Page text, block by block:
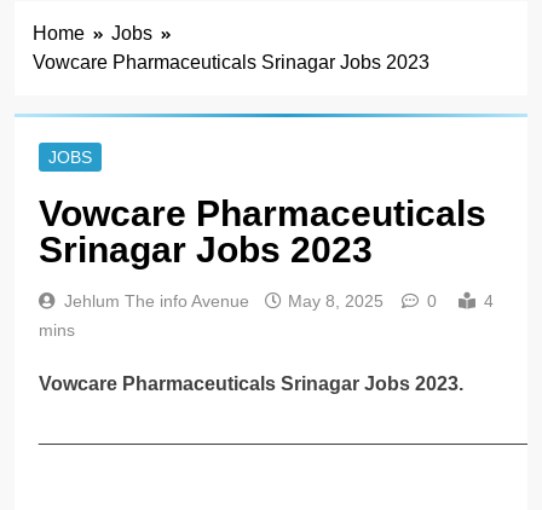
Home
Jobs
Vowcare Pharmaceuticals Srinagar Jobs 2023
JOBS
Vowcare Pharmaceuticals
Srinagar Jobs 2023
Jehlum The info Avenue May 8, 2025 0
4
mins
Vowcare Pharmaceuticals Srinagar Jobs 2023.